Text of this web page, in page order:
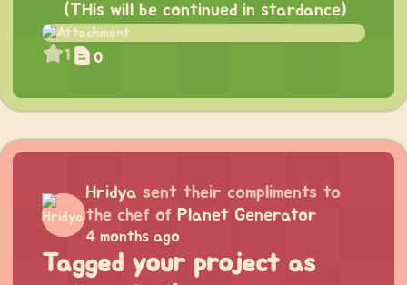
(THis will be continued in stardance)
1 0
Hridya sent their compliments to
the chef of Planet Generator
4 months ago
Tagged your project as